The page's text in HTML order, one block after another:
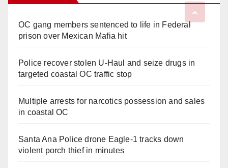
OC gang members sentenced to life in Federal
prison over Mexican Mafia hit
Police recover stolen U-Haul and seize drugs in
targeted coastal OC traffic stop
Multiple arrests for narcotics possession and sales
in coastal OC
Santa Ana Police drone Eagle-1 tracks down
violent porch thief in minutes